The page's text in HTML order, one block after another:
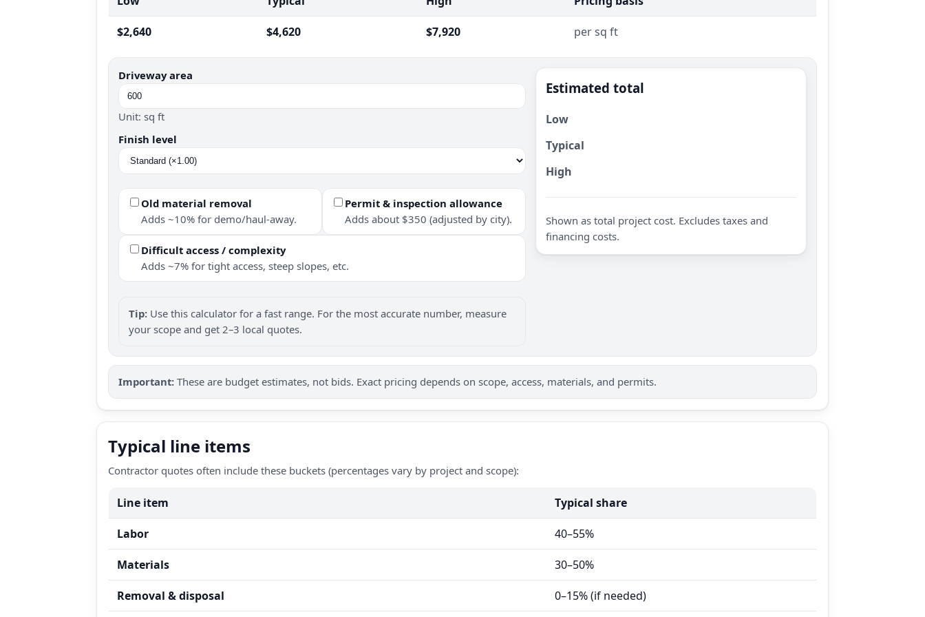
$2,640 $4,620 $7,920 per sq ft
Driveway area
Unit: sq ft
Finish level
Old material removal
Adds ~10% for demo/haul-away.
Permit & inspection allowance
Adds about $350 (adjusted by city).
Difficult access / complexity
Adds ~7% for tight access, steep slopes, etc.
Tip: Use this calculator for a fast range. For the most accurate number, measure
your scope and get 2–3 local quotes.
Estimated total
Low
Typical
High
Shown as total project cost. Excludes taxes and
financing costs.
Important: These are budget estimates, not bids. Exact pricing depends on scope, access, materials, and permits.
Typical line items
Contractor quotes often include these buckets (percentages vary by project and scope):
Line item Typical share
Labor 40–55%
Materials 30–50%
Removal & disposal 0–15% (if needed)